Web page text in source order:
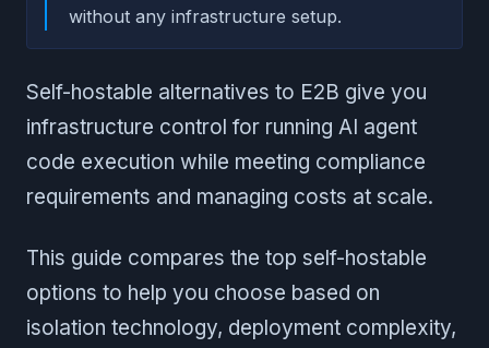
without any infrastructure setup.
Self-hostable alternatives to E2B give you
infrastructure control for running AI agent
code execution while meeting compliance
requirements and managing costs at scale.
This guide compares the top self-hostable
options to help you choose based on
isolation technology, deployment complexity,